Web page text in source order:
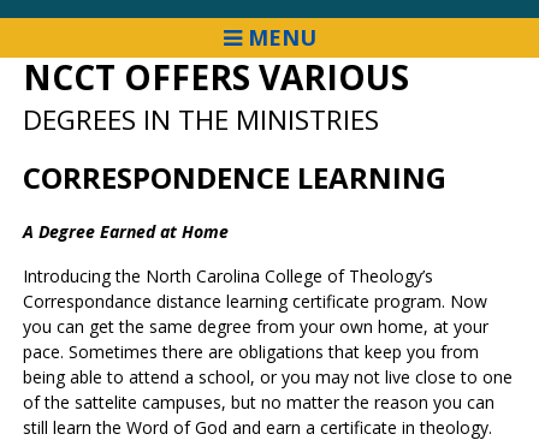
MENU
NCCT OFFERS VARIOUS
DEGREES IN THE MINISTRIES
CORRESPONDENCE LEARNING
A Degree Earned at Home
Introducing the North Carolina College of Theology’s
Correspondance distance learning certificate program. Now
you can get the same degree from your own home, at your
pace. Sometimes there are obligations that keep you from
being able to attend a school, or you may not live close to one
of the sattelite campuses, but no matter the reason you can
still learn the Word of God and earn a certificate in theology.